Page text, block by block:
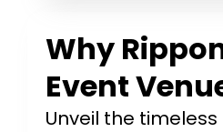
Why
Event
Unveil the